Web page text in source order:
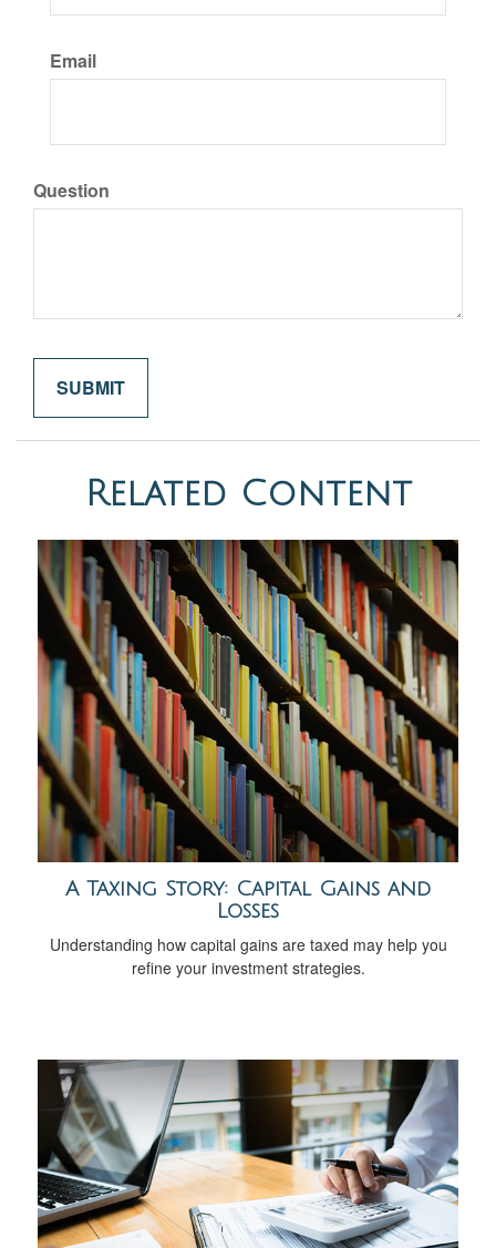
Email
Question
Related Content
A Taxing Story: Capital Gains and
Losses
Understanding how capital gains are taxed may help you
refine your investment strategies.